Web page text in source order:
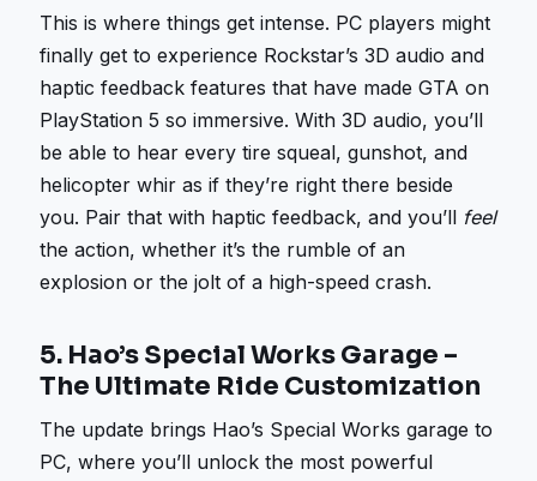
This is where things get intense. PC players might
finally get to experience Rockstar’s 3D audio and
haptic feedback features that have made GTA on
PlayStation 5 so immersive. With 3D audio, you’ll
be able to hear every tire squeal, gunshot, and
helicopter whir as if they’re right there beside
you. Pair that with haptic feedback, and you’ll feel
the action, whether it’s the rumble of an
explosion or the jolt of a high-speed crash.
5. Hao’s Special Works Garage –
The Ultimate Ride Customization
The update brings Hao’s Special Works garage to
PC, where you’ll unlock the most powerful